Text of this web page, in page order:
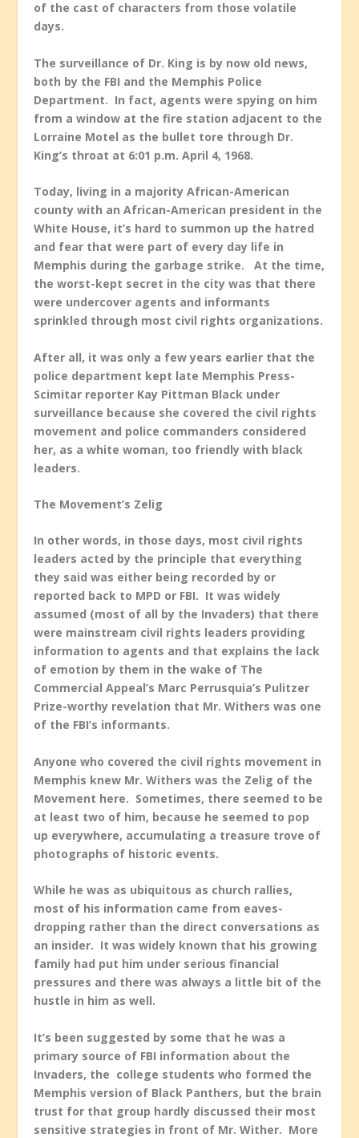
of the cast of characters from those volatile
days.
The surveillance of Dr. King is by now old news,
both by the FBI and the Memphis Police
Department. In fact, agents were spying on him
from a window at the fire station adjacent to the
Lorraine Motel as the bullet tore through Dr.
King’s throat at 6:01 p.m. April 4, 1968.
Today, living in a majority African-American
county with an African-American president in the
White House, it’s hard to summon up the hatred
and fear that were part of every day life in
Memphis during the garbage strike. At the time,
the worst-kept secret in the city was that there
were undercover agents and informants
sprinkled through most civil rights organizations.
After all, it was only a few years earlier that the
police department kept late Memphis Press-
Scimitar reporter Kay Pittman Black under
surveillance because she covered the civil rights
movement and police commanders considered
her, as a white woman, too friendly with black
leaders.
The Movement’s Zelig
In other words, in those days, most civil rights
leaders acted by the principle that everything
they said was either being recorded by or
reported back to MPD or FBI. It was widely
assumed (most of all by the Invaders) that there
were mainstream civil rights leaders providing
information to agents and that explains the lack
of emotion by them in the wake of The
Commercial Appeal’s Marc Perrusquia’s Pulitzer
Prize-worthy revelation that Mr. Withers was one
of the FBI’s informants.
Anyone who covered the civil rights movement in
Memphis knew Mr. Withers was the Zelig of the
Movement here. Sometimes, there seemed to be
at least two of him, because he seemed to pop
up everywhere, accumulating a treasure trove of
photographs of historic events.
While he was as ubiquitous as church rallies,
most of his information came from eaves-
dropping rather than the direct conversations as
an insider. It was widely known that his growing
family had put him under serious financial
pressures and there was always a little bit of the
hustle in him as well.
It’s been suggested by some that he was a
primary source of FBI information about the
Invaders, the college students who formed the
Memphis version of Black Panthers, but the brain
trust for that group hardly discussed their most
sensitive strategies in front of Mr. Wither. More